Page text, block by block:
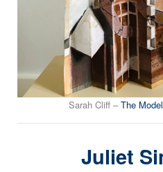
Sarah Cliff –The
Juliet